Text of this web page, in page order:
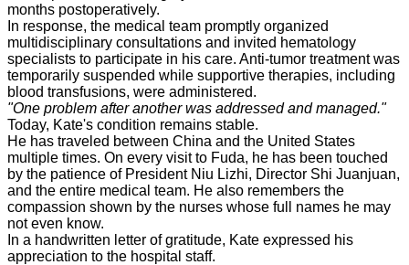
months postoperatively.
In response, the medical team promptly organized
multidisciplinary consultations and invited hematology
specialists to participate in his care. Anti-tumor treatment was
temporarily suspended while supportive therapies, including
blood transfusions, were administered.
"One problem after another was addressed and managed."
Today, Kate's condition remains stable.
He has traveled between China and the United States
multiple times. On every visit to Fuda, he has been touched
by the patience of President Niu Lizhi, Director Shi Juanjuan,
and the entire medical team. He also remembers the
compassion shown by the nurses whose full names he may
not even know.
In a handwritten letter of gratitude, Kate expressed his
appreciation to the hospital staff.